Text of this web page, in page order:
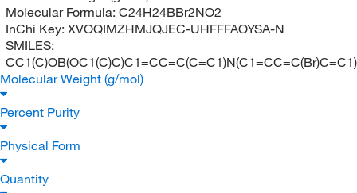
Molecular Formula: C24H24BBr2NO2
InChi Key: XVOQIMZHMJQJEC-UHFFFAOYSA-N
SMILES:
Molecular Weight (g/mol)
Percent Purity
Physical Form
Quantity